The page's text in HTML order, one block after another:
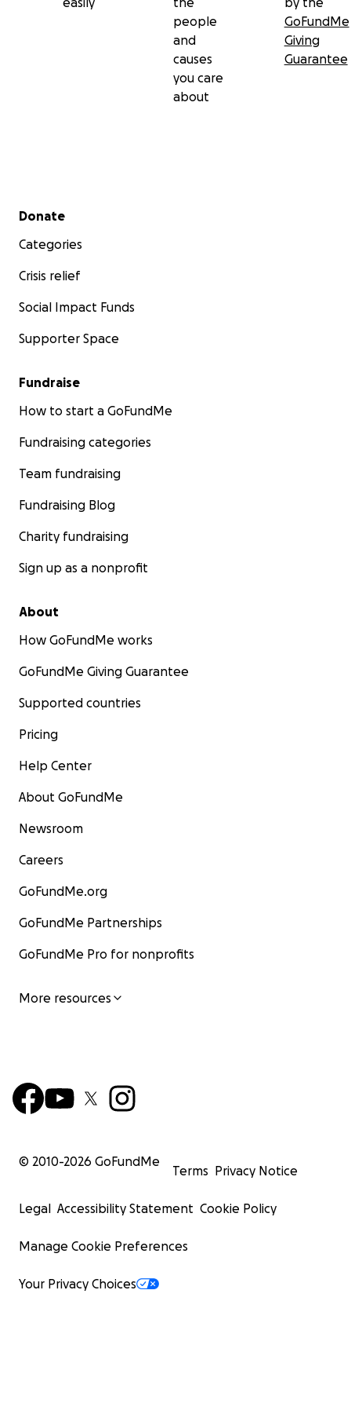
people
and
causes
you care
about
GoFundMe
Giving
Guarantee
Secondary menu
Donate
Categories
Crisis relief
Social Impact Funds
Supporter Space
Fundraise
How to start a GoFundMe
Fundraising categories
Team fundraising
Fundraising Blog
Charity fundraising
Sign up as a nonprofit
About
How GoFundMe works
GoFundMe Giving Guarantee
Supported countries
Pricing
Help Center
About GoFundMe
Newsroom
Careers
GoFundMe.org
GoFundMe Partnerships
GoFundMe Pro for nonprofits
More resources
© 2010-2026 GoFundMe
Terms Privacy Notice
Legal Accessibility Statement Cookie Policy
Manage Cookie Preferences
Your Privacy Choices